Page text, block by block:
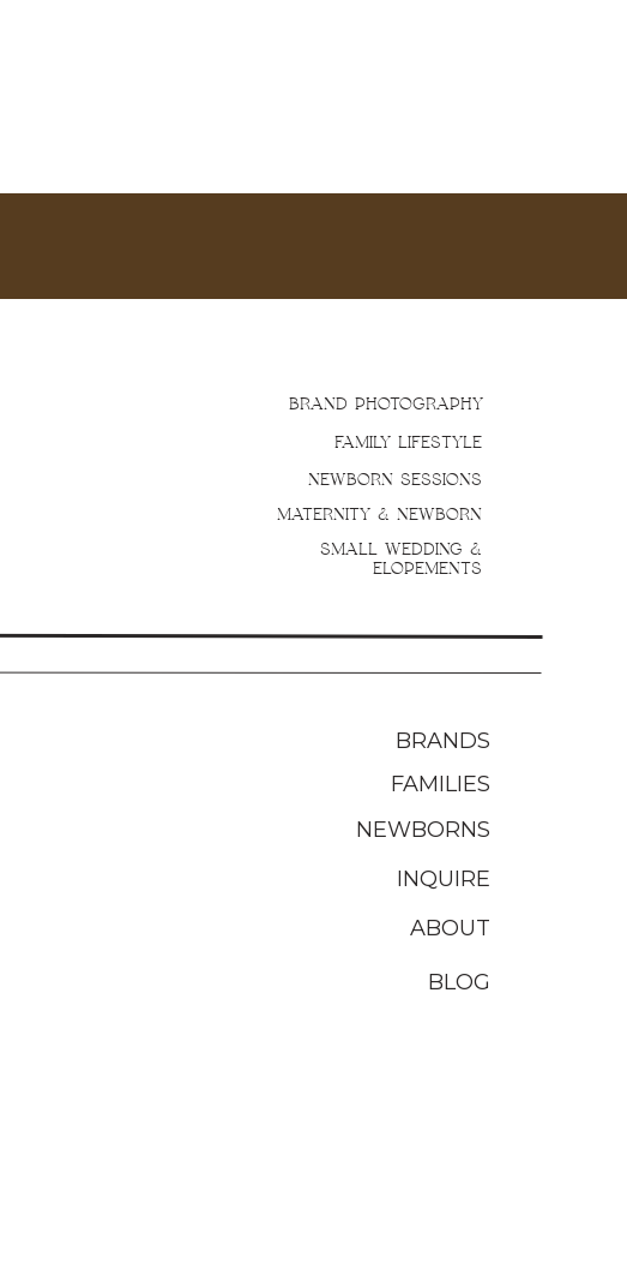
BRAND PHOTOGRAPHY
FAMILY LIFESTYLE
NEWBORN SESSIONS
MATERNITY & NEWBORN
SMALL WEDDING &
ELOPEMENTS
BRANDS
FAMILIES
NEWBORNS
INQUIRE
BLOG
ABOUT